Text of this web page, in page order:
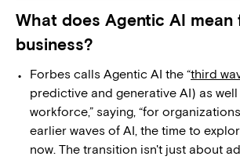
What does Agentic AI mean
business?
Forbes calls Agentic AI the “third
predictive and generative AI) as well
workforce,” saying, “for
earlier waves of AI, the time to
now. The transition isn't just about